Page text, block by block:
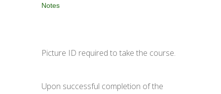
Notes
Picture ID required to take the course.
Upon successful completion of the